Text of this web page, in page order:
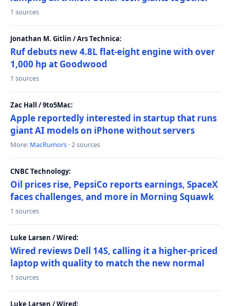
1 sources
Jonathan M. Gitlin / Ars Technica:
Ruf debuts new 4.8L flat-eight engine with over
1,000 hp at Goodwood
1 sources
Zac Hall / 9to5Mac:
Apple reportedly interested in startup that runs
giant AI models on iPhone without servers
More: MacRumors · 2 sources
CNBC Technology:
Oil prices rise, PepsiCo reports earnings, SpaceX
faces challenges, and more in Morning Squawk
1 sources
Luke Larsen / Wired:
Wired reviews Dell 14S, calling it a higher-priced
laptop with quality to match the new normal
1 sources
Luke Larsen / Wired: